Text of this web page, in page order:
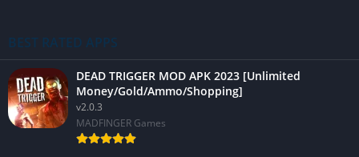
BEST RATED APPS
DEAD TRIGGER MOD APK 2023 [Unlimited
Money/Gold/Ammo/Shopping]
v2.0.3
MADFINGER Games